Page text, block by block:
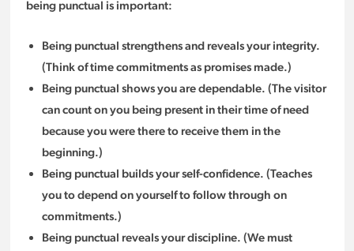
being punctual is important:
Being punctual strengthens and reveals your integrity.
(Think of time commitments as promises made.)
Being punctual shows you are dependable. (The visitor
can count on you being present in their time of need
because you were there to receive them in the
beginning.)
Being punctual builds your self-confidence. (Teaches
you to depend on yourself to follow through on
commitments.)
Being punctual reveals your discipline. (We must